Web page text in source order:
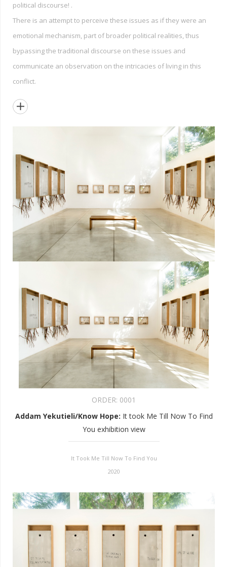
political discourse! .
There is an attempt to perceive these issues as if they were an
emotional mechanism, part of broader political realities, thus
bypassing the traditional discourse on these issues and
communicate an observation on the intricacies of living in this
conflict.

ORDER: 0001
Addam Yekutieli/Know Hope: It took Me Till Now To Find
You exhibition view
It Took Me Till Now To Find You
2020